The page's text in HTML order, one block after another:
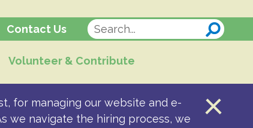
Volunteer & Contribute
Contact Us
for managing our website and e-
we navigate the hiring process, we